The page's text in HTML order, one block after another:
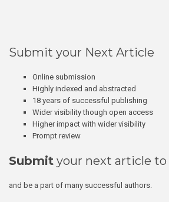
Submit your Next Article
Online submission
Highly indexed and abstracted
18 years of successful publishing
Wider visibility though open access
Higher impact with wider visibility
Prompt review
Submit your next article to
and be a part of many successful authors.